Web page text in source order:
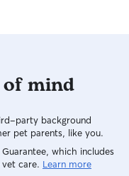
mind
party background
pet parents, like you.
which includes
care. Learn more